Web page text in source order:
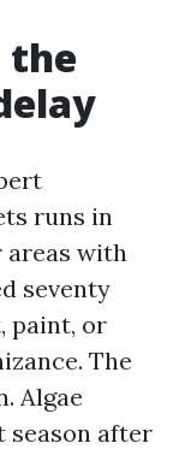
the
runs in
areas with
seventy
paint, or
The
Algae
season after